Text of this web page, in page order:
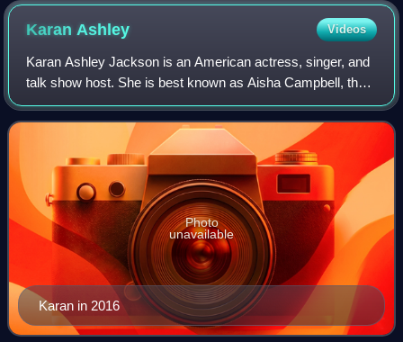
Karan Ashley Videos
Karan Ashley Jackson is an American actress, singer, and
talk show host. She is best known as Aisha Campbell, the
second Yellow Power Ranger in the Fox Kids series Mighty
Morphin Power Rangers. In 199
Karan in 2016
Photo
unavailable